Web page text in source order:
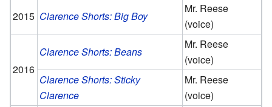
2015 Clarence Shorts: Big Boy
Mr. Reese
(voice)
2016
Clarence Shorts: Beans
Mr. Reese
(voice)
Clarence Shorts: Sticky
Clarence
Mr. Reese
(voice)